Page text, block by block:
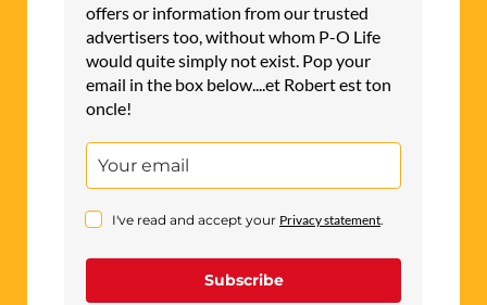
offers or information from our trusted
advertisers too, without whom P-O Life
would quite simply not exist. Pop your
email in the box below....et Robert est ton
oncle!
I've read and accept your Privacy statement.
Subscribe